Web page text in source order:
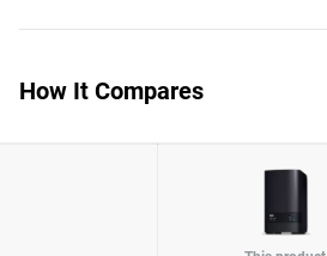
How It Compares